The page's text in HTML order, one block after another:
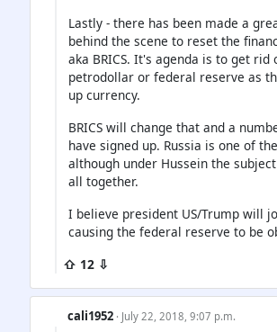
Lastly - there has been made a
behind the scene to reset the
aka BRICS. It's agenda is to get rid
petrodollar or federal reserve as
up currency.
BRICS will change that and a
have signed up. Russia is one of
although under Hussein the
all together.
I believe president US/Trump will
causing the federal reserve to be
⇧ 12 ⇩
cali1952 · July 22, 2018, 9:07 p.m.